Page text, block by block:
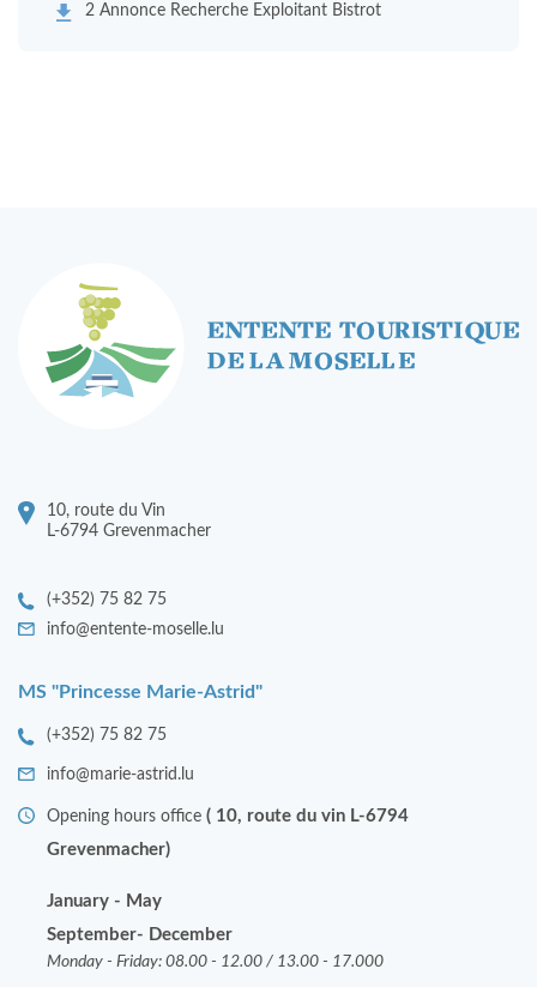
2 Annonce Recherche Exploitant Bistrot
10, route du Vin
L-6794 Grevenmacher
(+352) 75 82 75
info@entente-moselle.lu
MS "Princesse Marie-Astrid"
(+352) 75 82 75
info@marie-astrid.lu
Opening hours office ( 10, route du vin L-6794
Grevenmacher)
January - May
September- December
Monday - Friday: 08.00 - 12.00 / 13.00 - 17.000